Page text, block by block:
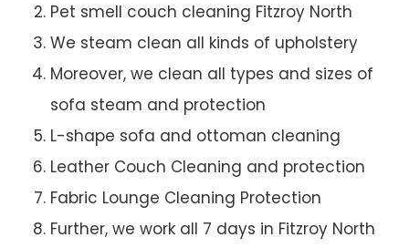
Pet smell couch cleaning Fitzroy North
We steam clean all kinds of upholstery
Moreover, we clean all types and sizes of
sofa steam and protection
L-shape sofa and ottoman cleaning
Leather Couch Cleaning and protection
Fabric Lounge Cleaning Protection
Further, we work all 7 days in Fitzroy North